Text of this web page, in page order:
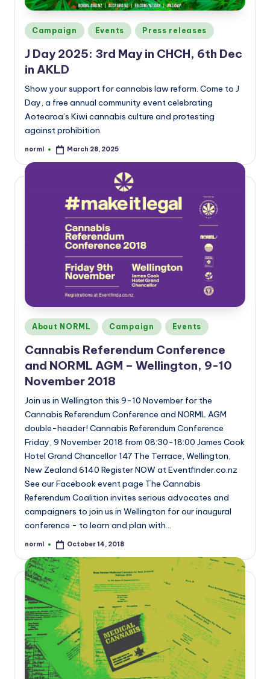
Posted
in
Campaign Events Press releases
J Day 2025: 3rd May in CHCH, 6th Dec
in AKLD
Show your support for cannabis law reform. Come to J
Day, a free annual community event celebrating
Aotearoa’s Kiwi cannabis culture and protesting
against prohibition.
Posted
norml March 28, 2025
Posted
in
About NORML Campaign Events
Cannabis Referendum Conference
and NORML AGM – Wellington, 9-10
November 2018
Join us in Wellington this 9-10 November for the
Cannabis Referendum Conference and NORML AGM
double-header! Cannabis Referendum Conference
Friday, 9 November 2018 from 08:30-18:00 James Cook
Hotel Grand Chancellor 147 The Terrace, Wellington,
New Zealand 6140 Register NOW at Eventfinder.co.nz
See our Facebook event page The Cannabis
Referendum Coalition invites serious advocates and
campaigners to join us in Wellington for our inaugural
conference - to learn and plan with…
Posted
norml October 14, 2018